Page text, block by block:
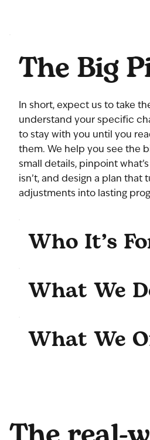
The Big
In short, expect us to take
understand your specific
to stay with you until you
them. We help you see the
small details, pinpoint
isn’t, and design a plan that
adjustments into lasting
Who It’s
What We
What We